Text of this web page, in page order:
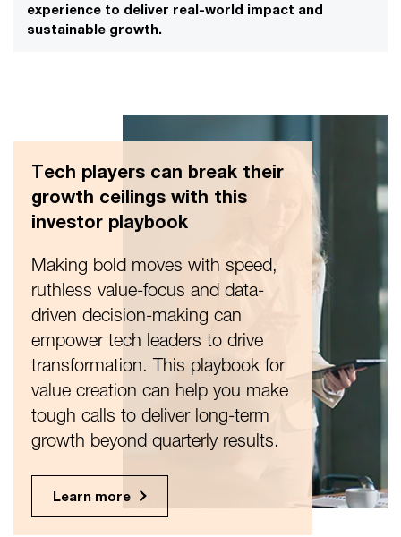
experience to deliver real-world impact and
sustainable growth.
Tech players can break their
growth ceilings with this
investor playbook
Making bold moves with speed,
ruthless value-focus and data-
driven decision-making can
empower tech leaders to drive
transformation. This playbook for
value creation can help you make
tough calls to deliver long-term
growth beyond quarterly results.
Learn more